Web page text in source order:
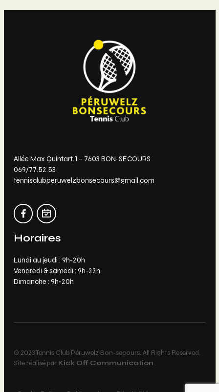
Allée Max Quintart, 1 – 7603 BON-SECOURS
069/77.52.53
tennisclubperuwelzbonsecours@gmail.com
Horaires
Lundi au jeudi : 9h-20h
Vendredi & samedi : 9h-22h
Dimanche : 9h-20h
© 2023 Tennis Club Péruwelz Bon-secours. All Rights Reserved.
Site réalisé par Kick Off Communication